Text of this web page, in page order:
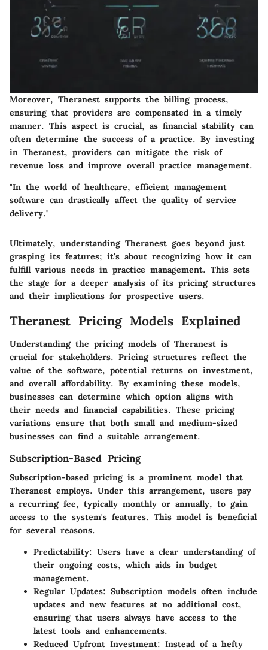
Moreover, Theranest supports the billing process,
ensuring that providers are compensated in a timely
manner. This aspect is crucial, as financial stability can
often determine the success of a practice. By investing
in Theranest, providers can mitigate the risk of
revenue loss and improve overall practice management.
"In the world of healthcare, efficient management
software can drastically affect the quality of service
delivery."
Ultimately, understanding Theranest goes beyond just
grasping its features; it's about recognizing how it can
fulfill various needs in practice management. This sets
the stage for a deeper analysis of its pricing structures
and their implications for prospective users.
Theranest Pricing Models Explained
Understanding the pricing models of Theranest is
crucial for stakeholders. Pricing structures reflect the
value of the software, potential returns on investment,
and overall affordability. By examining these models,
businesses can determine which option aligns with
their needs and financial capabilities. These pricing
variations ensure that both small and medium-sized
businesses can find a suitable arrangement.
Subscription-Based Pricing
Subscription-based pricing is a prominent model that
Theranest employs. Under this arrangement, users pay
a recurring fee, typically monthly or annually, to gain
access to the system's features. This model is beneficial
for several reasons.
Predictability: Users have a clear understanding of
their ongoing costs, which aids in budget
management.
Regular Updates: Subscription models often include
updates and new features at no additional cost,
ensuring that users always have access to the
latest tools and enhancements.
Reduced Upfront Investment: Instead of a hefty